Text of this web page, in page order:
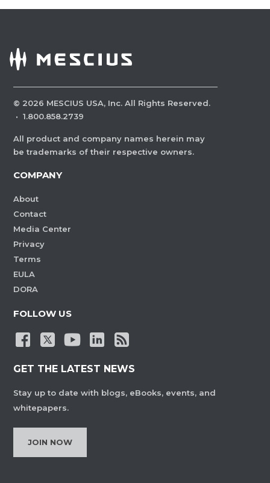
© 2026 MESCIUS USA, Inc. All Rights Reserved.
· 1.800.858.2739
All product and company names herein may
be trademarks of their respective owners.
COMPANY
About
Contact
Media Center
Privacy
Terms
EULA
DORA
FOLLOW US
GET THE LATEST NEWS
Stay up to date with blogs, eBooks, events, and
whitepapers.
JOIN NOW